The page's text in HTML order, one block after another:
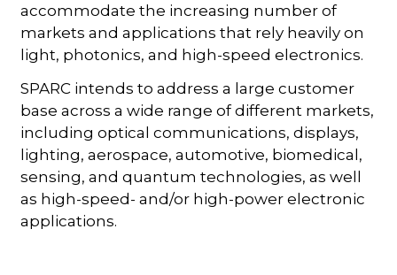
accommodate the increasing number of
markets and applications that rely heavily on
light, photonics, and high-speed electronics.
SPARC intends to address a large customer
base across a wide range of different markets,
including optical communications, displays,
lighting, aerospace, automotive, biomedical,
sensing, and quantum technologies, as well
as high-speed- and/or high-power electronic
applications.